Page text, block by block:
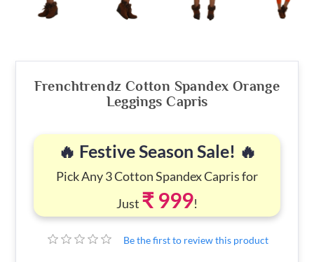
Frenchtrendz Cotton Spandex Orange
Leggings Capris
🔥 Festive Season Sale! 🔥
Pick Any 3 Cotton Spandex Capris for
Just ₹ 999!
Be the first to review this product